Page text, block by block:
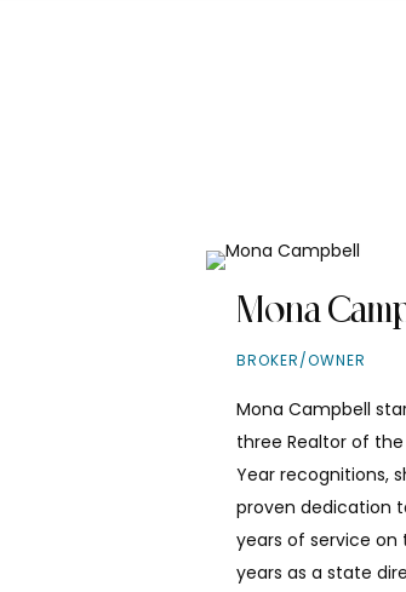
Mona
BROKER/OWNER
Mona Campbell
three Realtor of
Year recognitions,
proven dedication
years of service on
years as a state